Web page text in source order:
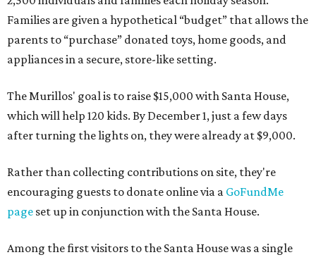
Families are given a hypothetical “budget” that allows the
parents to “purchase” donated toys, home goods, and
appliances in a secure, store-like setting.
The Murillos' goal is to raise $15,000 with Santa House,
which will help 120 kids. By December 1, just a few days
after turning the lights on, they were already at $9,000.
Rather than collecting contributions on site, they're
encouraging guests to donate online via a GoFundMe
page set up in conjunction with the Santa House.
Among the first visitors to the Santa House was a single